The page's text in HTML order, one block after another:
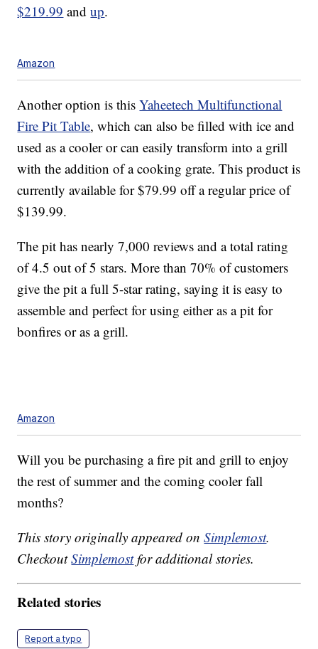
$219.99 andup.
Amazon
Another option is thisYaheetech Multifunctional
Fire Pit Table, which can also be filled with ice and
used as a cooler or can easily transform into a grill
with the addition of a cooking grate. This product is
currently available for $79.99 off a regular price of
$139.99.
The pit has nearly 7,000 reviews and a total rating
of 4.5 out of 5 stars. More than 70% of customers
give the pit a full 5-star rating, saying it is easy to
assemble and perfect for using either as a pit for
bonfires or as a grill.
Amazon
Will you be purchasing a fire pit and grill to enjoy
the rest of summer and the coming cooler fall
months?
This story originally appeared onSimplemost.
CheckoutSimplemostfor additional stories.
Related stories
Report a typo